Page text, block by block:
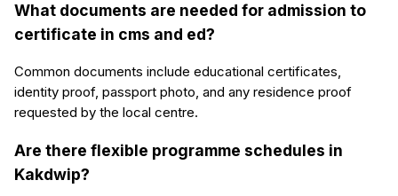
What documents are needed for admission to
certificate in cms and ed?
Common documents include educational certificates,
identity proof, passport photo, and any residence proof
requested by the local centre.
Are there flexible programme schedules in
Kakdwip?